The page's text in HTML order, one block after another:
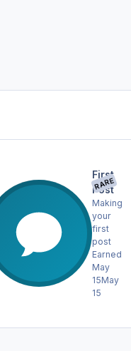
RARE
First
Post
Making
your
first
post
Earned
May
15May
15